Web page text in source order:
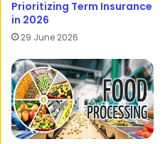
Prioritizing Term Insurance
in 2026
29 June 2026